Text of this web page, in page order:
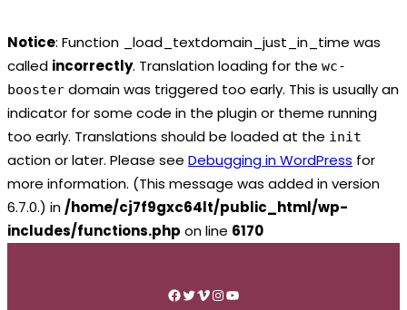
Notice: Function _load_textdomain_just_in_time was
called incorrectly. Translation loading for the wc-
booster domain was triggered too early. This is usually an
indicator for some code in the plugin or theme running
too early. Translations should be loaded at the init
action or later. Please see Debugging in WordPress for
more information. (This message was added in version
6.7.0.) in /home/cj7f9gxc64lt/public_html/wp-
includes/functions.php on line 6170
Facebook
Twitter
Vimeo
Instagram
YouTube